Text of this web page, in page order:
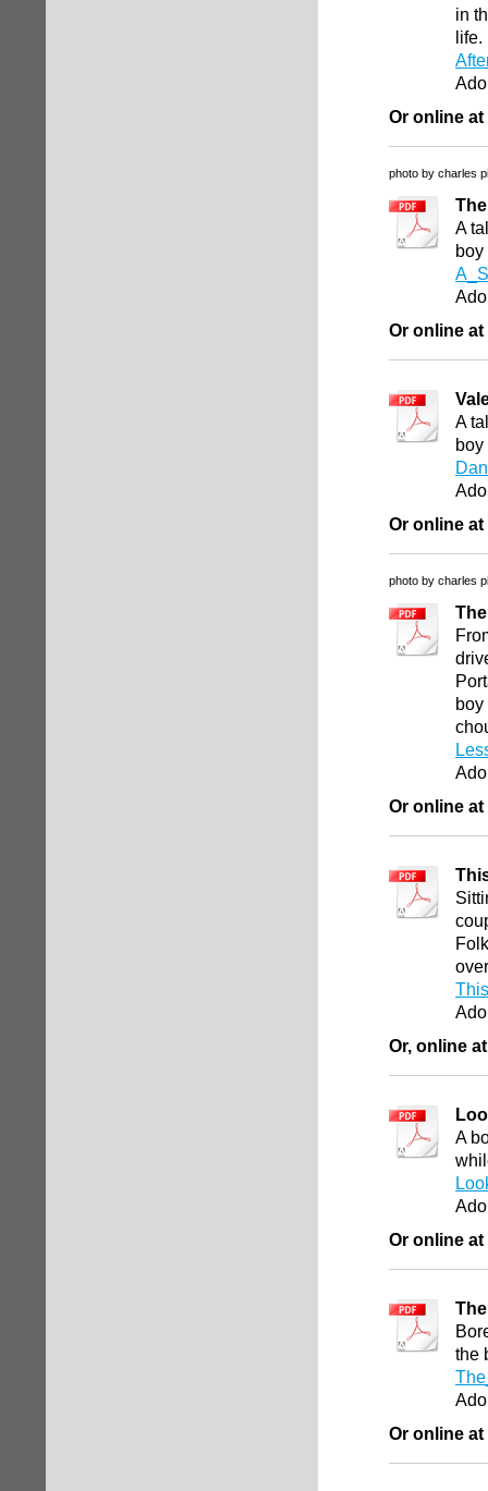
in
life.
Or online
photo by charles
A
boy
Or online
A
boy
Or online
photo by charles
boy
Or online
Or, online
A
Or online
the
Or online